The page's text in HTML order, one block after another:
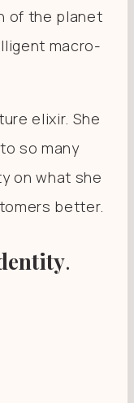
of the planet
macro-
elixir. She
so many
on what she
better.
.